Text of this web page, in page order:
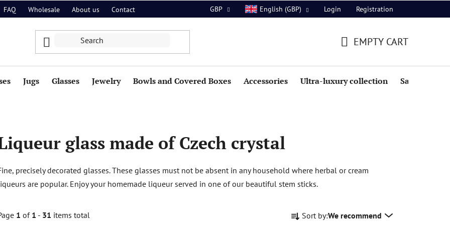
FAQ Wholesale About us Contact GBP English (GBP) Login Registration
CART
EMPTY CART
Jugs Glasses Jewelry Bowls and Covered Boxes Accessories Ultra-luxury collection Sale
glass made of Czech crystal
precisely decorated glasses. These glasses must not be absent in any household where herbal or cream
are popular. Enjoy your homemade liqueur served in one of our beautiful stem sticks.
1 of 1 - 31 items total
r
Sort by:We recommend